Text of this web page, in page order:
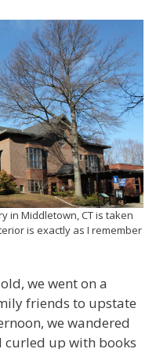
in Middletown, CT is taken
is exactly as I remember
we went on a
friends to upstate
we wandered
up with books